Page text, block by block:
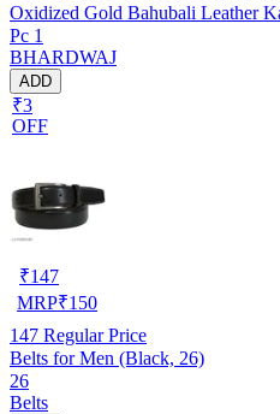
Oxidized Gold Bahubali Leather
(Assorted) (Pack of 1) (BR25)
Pc 1
BHARDWAJ
ADD
₹3
OFF
₹147
MRP₹150
147 Regular Price
Belts for Men (Black, 26)
26
Belts